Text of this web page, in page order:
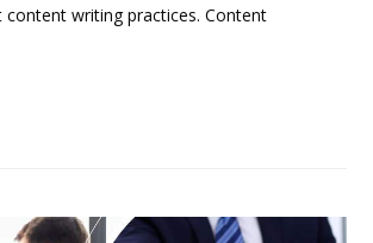
writing practices. Content